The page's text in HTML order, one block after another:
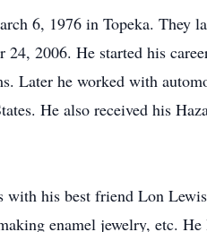
6, 1976 in Topeka. They
2006. He started his
Later he worked with
He also received his
with his best friend Lon
enamel jewelry, etc.